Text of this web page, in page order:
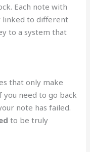
Each note with
linked to different
to a system that
that only make
you need to go back
note has failed.
to be truly